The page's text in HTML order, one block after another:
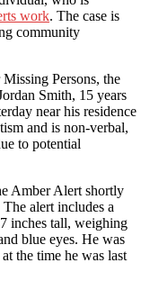
work. The case is
community
Persons, the
Smith, 15 years
near his residence
and is non-verbal,
to potential
Amber Alert shortly
alert includes a
inches tall, weighing
blue eyes. He was
the time he was last